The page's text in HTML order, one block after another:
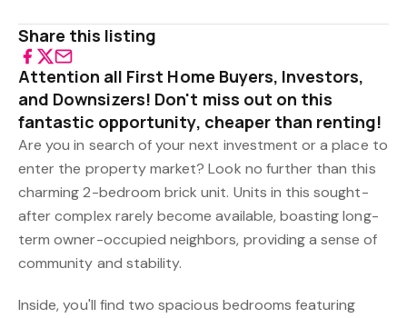
Share this listing
Attention all First Home Buyers, Investors,
and Downsizers! Don't miss out on this
fantastic opportunity, cheaper than renting!
Are you in search of your next investment or a place to
enter the property market? Look no further than this
charming 2-bedroom brick unit. Units in this sought-
after complex rarely become available, boasting long-
term owner-occupied neighbors, providing a sense of
community and stability.
Inside, you'll find two spacious bedrooms featuring